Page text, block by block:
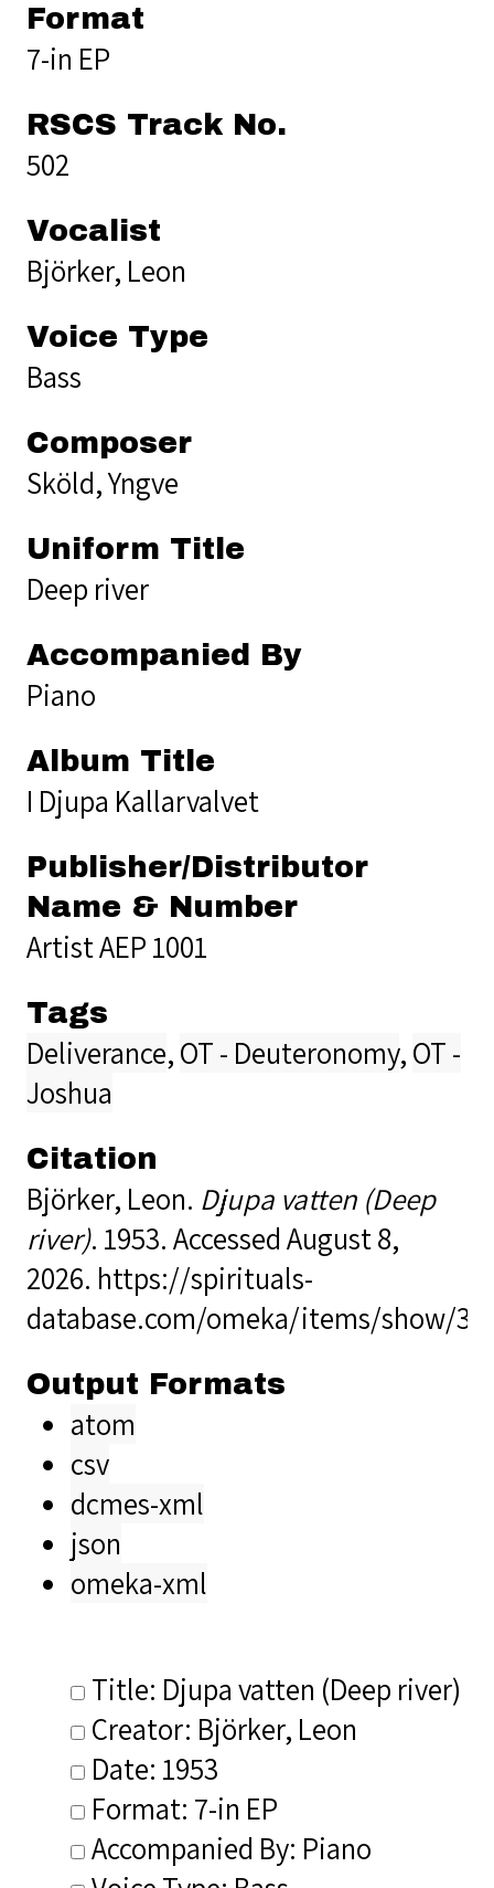
Format
7-in EP
RSCS Track No.
502
Vocalist
Björker, Leon
Voice Type
Bass
Composer
Sköld, Yngve
Uniform Title
Deep river
Accompanied By
Piano
Album Title
I Djupa Kallarvalvet
Publisher/Distributor
Name & Number
Artist AEP 1001
Tags
Deliverance,OT - Deuteronomy,OT -
Joshua
Citation
Björker, Leon. Djupa vatten (Deep
river). 1953. Accessed August 8,
2026. https://spirituals-
database.com/omeka/items/show/
Output Formats
atom
csv
dcmes-xml
json
omeka-xml
Title: Djupa vatten (Deep river)
Creator: Björker, Leon
Date: 1953
Format: 7-in EP
Accompanied By: Piano